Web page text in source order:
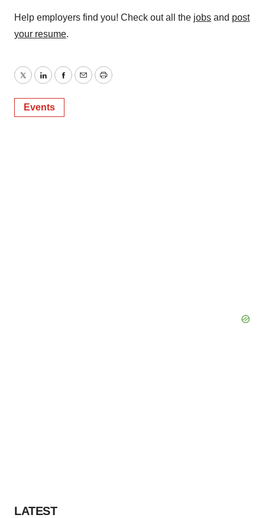
Help employers find you! Check out all the jobs and post
your resume.
TwitterLinkedInFacebook
EmailPrint
Events
LATEST